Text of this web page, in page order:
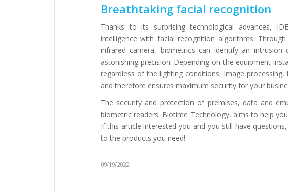
Breathtaking facial recognition
Thanks to its surprising technological advances,
intelligence with facial recognition algorithms.
infrared camera, biometrics can identify an
astonishing precision. Depending on the equipment
regardless of the lighting conditions. Image
and therefore ensures maximum security for your
The security and protection of premises, data and
biometric readers. Biotime Technology, aims to help
If this article interested you and you still have
to the products you need!
09/19/2022